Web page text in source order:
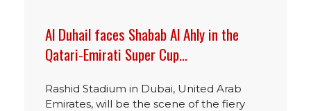
Al Duhail faces Shabab Al Ahly in the
Qatari-Emirati Super Cup…
Rashid Stadium in Dubai, United Arab
Emirates, will be the scene of the fiery